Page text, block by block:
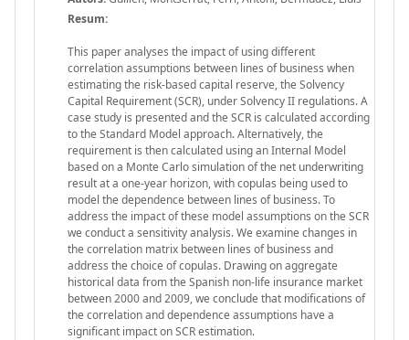
Resum:
This paper analyses the impact of using different
correlation assumptions between lines of business when
estimating the risk-based capital reserve, the Solvency
Capital Requirement (SCR), under Solvency II regulations. A
case study is presented and the SCR is calculated according
to the Standard Model approach. Alternatively, the
requirement is then calculated using an Internal Model
based on a Monte Carlo simulation of the net underwriting
result at a one-year horizon, with copulas being used to
model the dependence between lines of business. To
address the impact of these model assumptions on the SCR
we conduct a sensitivity analysis. We examine changes in
the correlation matrix between lines of business and
address the choice of copulas. Drawing on aggregate
historical data from the Spanish non-life insurance market
between 2000 and 2009, we conclude that modifications of
the correlation and dependence assumptions have a
significant impact on SCR estimation.